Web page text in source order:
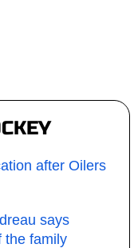
after Oilers
says
the family